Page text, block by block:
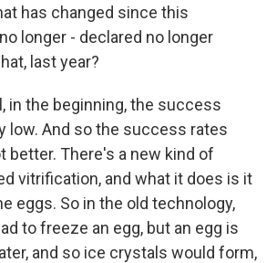
has changed since this
longer - declared no longer
last year?
in the beginning, the success
low. And so the success rates
better. There's a new kind of
vitrification, and what it does is it
eggs. So in the old technology,
to freeze an egg, but an egg is
and so ice crystals would form,